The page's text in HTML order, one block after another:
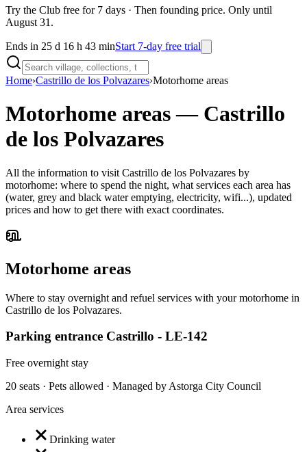
Try the Club free for 7 days · Then founding price. Only until
August 31.
Ends in 25 d 16 h 43 minStart 7-day free trial
Home›Castrillo de los Polvazares›Motorhome areas
Motorhome areas— Castrillo
de los Polvazares
All the information to visit Castrillo de los Polvazares by
motorhome: where to spend the night, what services each area has
(water, grey and black water emptying, electricity, wifi...), updated
prices and how to get there with exact coordinates.
Motorhome areas
Where to stay overnight and refuel services with your motorhome in
Castrillo de los Polvazares.
Parking entrance Castrillo - LE-142
Free overnight stay
20 seats · Pets allowed · Managed by Astorga City Council
Area services
Drinking water